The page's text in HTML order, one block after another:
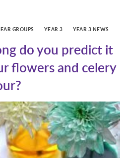
GROUPS YEAR 3 YEAR 3 NEWS
do you predict it
flowers and celery